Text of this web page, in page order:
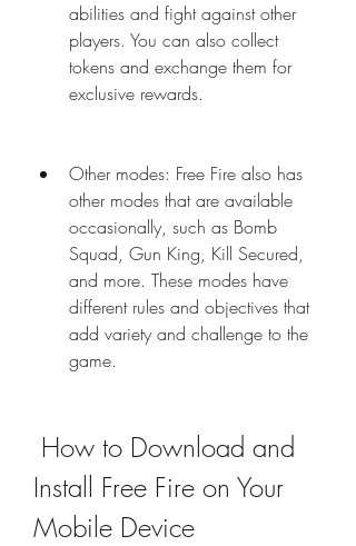
abilities and fight against other
players. You can also collect
tokens and exchange them for
exclusive rewards.
Other modes: Free Fire also has
other modes that are available
occasionally, such as Bomb
Squad, Gun King, Kill Secured,
and more. These modes have
different rules and objectives that
add variety and challenge to the
game.
Install Free Fire on Your
Mobile Device